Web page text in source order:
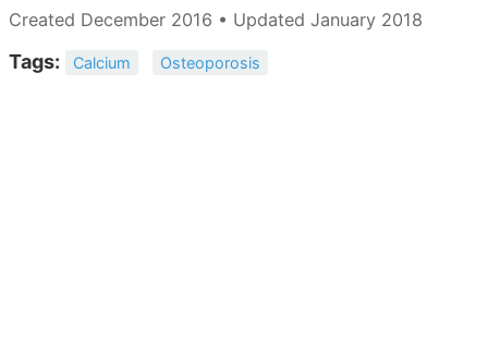
Created December 2016 • Updated January 2018
Tags: Calcium Osteoporosis